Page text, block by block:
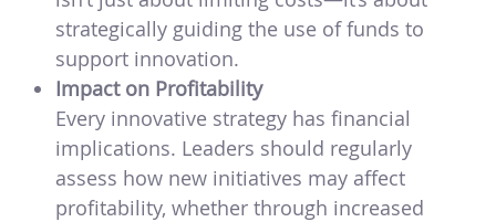
strategically guiding the use of funds to
support innovation.
Impact on Profitability
Every innovative strategy has financial
implications. Leaders should regularly
assess how new initiatives may affect
profitability, whether through increased